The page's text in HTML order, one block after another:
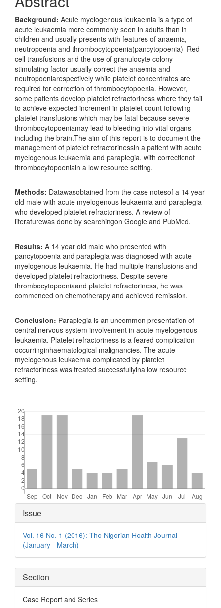
Background: Acute myelogenous leukaemia is a type of
acute leukaemia more commonly seen in adults than in
children and usually presents with features of anaemia,
neutropoenia and thrombocytopoenia(pancytopoenia). Red
cell transfusions and the use of granulocyte colony
stimulating factor usually correct the anaemia and
neutropoeniarespectively while platelet concentrates are
required for correction of thrombocytopoenia. However,
some patients develop platelet refractoriness where they fail
to achieve expected increment in platelet count following
platelet transfusions which may be fatal because severe
thrombocytopoeniamay lead to bleeding into vital organs
including the brain.The aim of this report is to document the
management of platelet refractorinessin a patient with acute
myelogenous leukaemia and paraplegia, with correctionof
thrombocytopoeniain a low resource setting.
Methods: Datawasobtained from the case notesof a 14 year
old male with acute myelogenous leukaemia and paraplegia
who developed platelet refractoriness. A review of
literaturewas done by searchingon Google and PubMed.
Results: A 14 year old male who presented with
pancytopoenia and paraplegia was diagnosed with acute
myelogenous leukaemia. He had multiple transfusions and
developed platelet refractoriness. Despite severe
thrombocytopoeniaand platelet refractoriness, he was
commenced on chemotherapy and achieved remission.
Conclusion: Paraplegia is an uncommon presentation of
central nervous system involvement in acute myelogenous
leukaemia. Platelet refractoriness is a feared complication
occurringinhaematological malignancies. The acute
myelogenous leukaemia complicated by platelet
refractoriness was treated successfullyina low resource
setting.
Article
Details
Issue
Vol. 16 No. 1 (2016): The Nigerian Health Journal
(January - March)
Section
Case Report and Series